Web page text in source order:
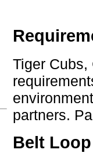
Tiger
partners.
Belt Loop